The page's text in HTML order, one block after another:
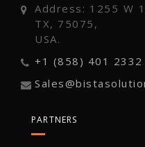
Address: 1255 W
TX, 75075,
USA.
+1 (858) 401 2332
PARTNERS